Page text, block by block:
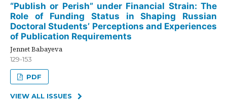
“Publish or Perish” under Financial Strain: The
Role of Funding Status in Shaping Russian
Doctoral Students’ Perceptions and Experiences
of Publication Requirements
Jennet Babayeva
129-153
PDF
VIEW ALL ISSUES